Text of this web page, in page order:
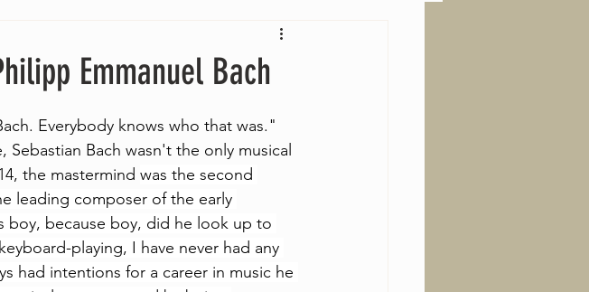
Emmanuel Bach
Everybody knows who that was."
Sebastian Bach wasn't the only musical
the mastermind was the second
leading composer of the early
boy, because boy, did he look up to
playing, I have never had any
had intentions for a career in music he